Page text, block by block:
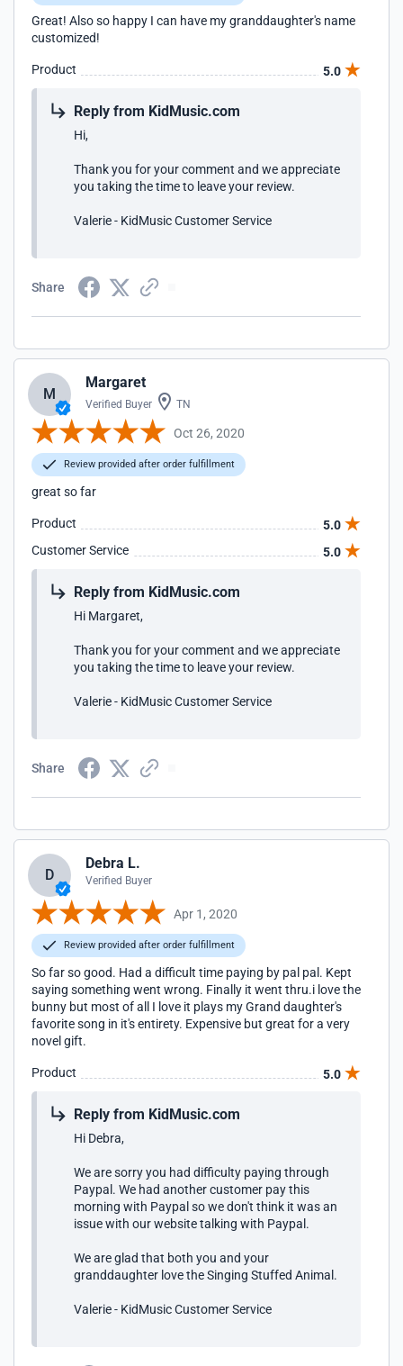
Great! Also so happy I can have my granddaughter's name
customized!
Product 5.0
Reply from KidMusic.com
Hi,
Thank you for your comment and we appreciate
you taking the time to leave your review.
Valerie - KidMusic Customer Service
Share
M
Margaret
Verified Buyer TN
Oct 26, 2020
Review provided after order fulfillment
great so far
Product
5.0
Customer Service
5.0
Reply from KidMusic.com
Hi Margaret,
Thank you for your comment and we appreciate
you taking the time to leave your review.
Valerie - KidMusic Customer Service
Share
D
Debra L.
Verified Buyer
Apr 1, 2020
Review provided after order fulfillment
So far so good. Had a difficult time paying by pal pal. Kept
saying something went wrong. Finally it went thru.i love the
bunny but most of all I love it plays my Grand daughter's
favorite song in it's entirety. Expensive but great for a very
novel gift.
Product 5.0
Reply from KidMusic.com
Hi Debra,
We are sorry you had difficulty paying through
Paypal. We had another customer pay this
morning with Paypal so we don't think it was an
issue with our website talking with Paypal.
We are glad that both you and your
granddaughter love the Singing Stuffed Animal.
Valerie - KidMusic Customer Service